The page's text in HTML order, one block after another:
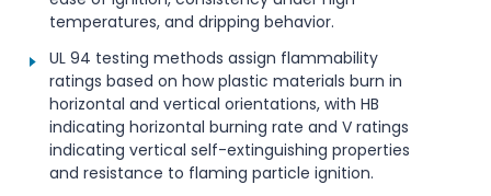
temperatures, and dripping behavior.
UL 94 testing methods assign flammability
ratings based on how plastic materials burn in
horizontal and vertical orientations, with HB
indicating horizontal burning rate and V ratings
indicating vertical self-extinguishing properties
and resistance to flaming particle ignition.